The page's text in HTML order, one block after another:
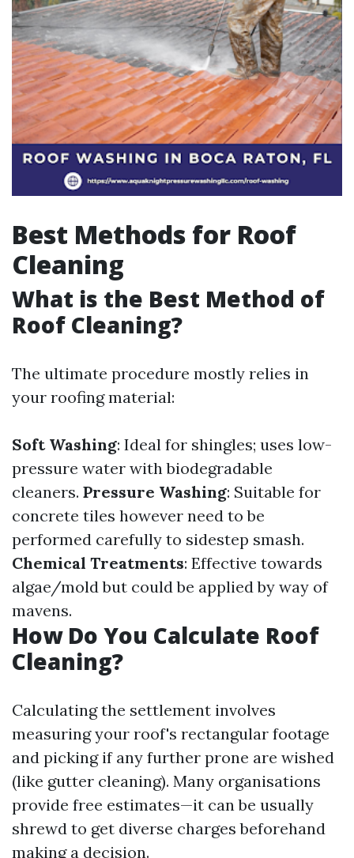
Best Methods for Roof
Cleaning
What is the Best Method of
Roof Cleaning?
The ultimate procedure mostly relies in
your roofing material:
Soft Washing: Ideal for shingles; uses low-
pressure water with biodegradable
cleaners. Pressure Washing: Suitable for
concrete tiles however need to be
performed carefully to sidestep smash.
Chemical Treatments: Effective towards
algae/mold but could be applied by way of
mavens.
How Do You Calculate Roof
Cleaning?
Calculating the settlement involves
measuring your roof's rectangular footage
and picking if any further prone are wished
(like gutter cleaning). Many organisations
provide free estimates—it can be usually
shrewd to get diverse charges beforehand
making a decision.